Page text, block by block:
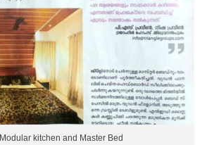
Modular kitchen and Master Bed